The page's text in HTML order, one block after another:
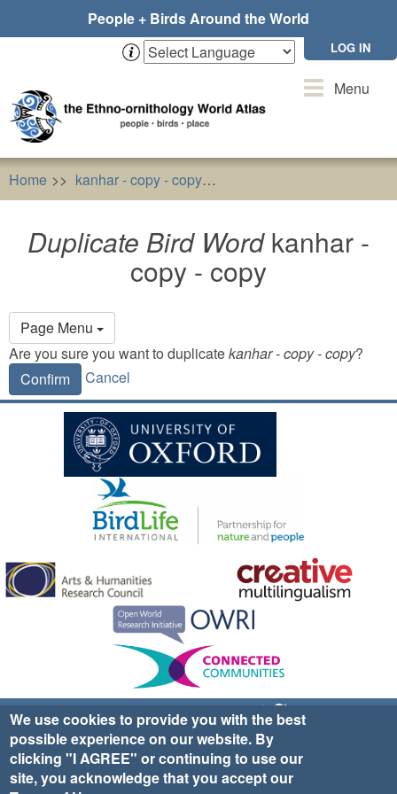
People + Birds Around the World
LOG IN
ToggleMenu
Home kanhar - copy - copy
Duplicate Bird Wordkanhar -
copy - copy
Page Menu
Primary
tabs
Are you sure you want to duplicatekanhar - copy - copy?
Confirm
Cancel
Sign up for EWA news & updates
Contact Us
website ©2025 Ethno-ornithology World Atlas |
|Privacy Policy|Cookies| Site Credits
We use cookies to provide you with the best
possible experience on our website. By
clicking "I AGREE" or continuing to use our
site, you acknowledge that you accept our